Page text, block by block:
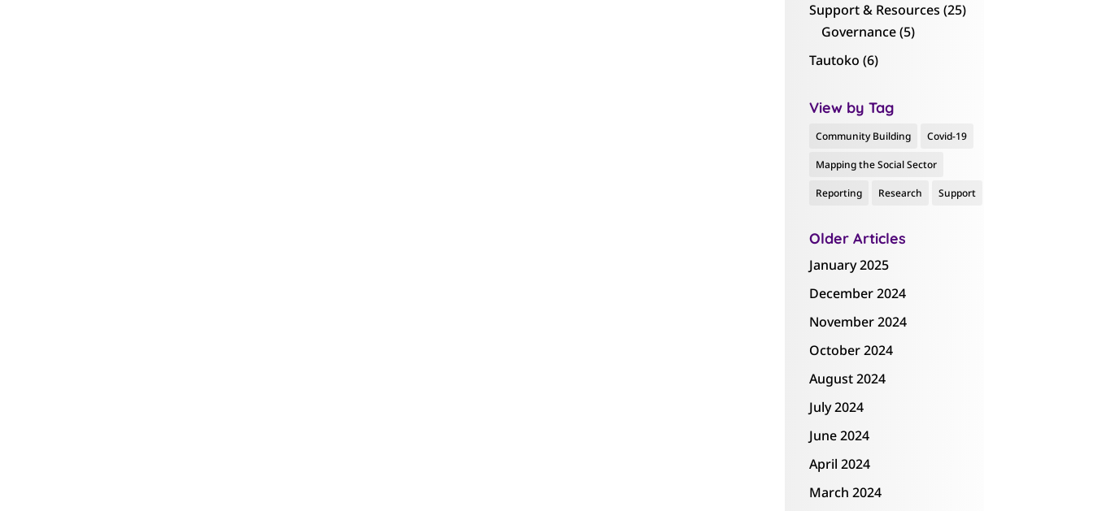
Support & Resources (25)
Governance(5)
Tautoko (6)
View by Tag
Community Building Covid-19
Mapping the Social Sector
Reporting Research Support
Older Articles
January 2025
December 2024
November 2024
October 2024
August 2024
July 2024
June 2024
April 2024
March 2024